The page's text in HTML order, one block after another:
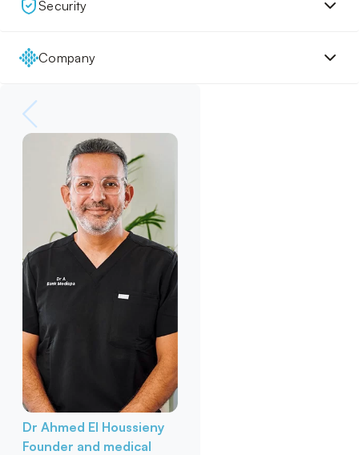
Security
Company
Dr Ahmed El Houssieny
Founder and medical